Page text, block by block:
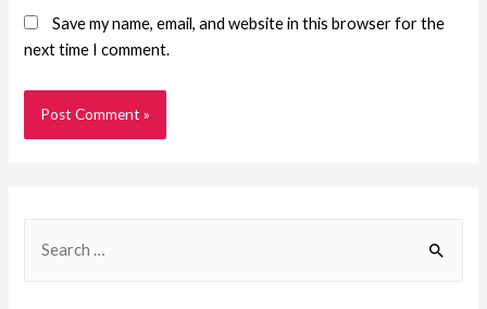
Save my name, email, and website in this browser for the
next time I comment.